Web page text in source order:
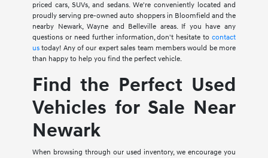
priced cars, SUVs, and sedans. We're conveniently located and
proudly serving pre-owned auto shoppers in Bloomfield and the
nearby Newark, Wayne and Belleville areas. If you have any
questions or need further information, don't hesitate tocontact
ustoday! Any of our expert sales team members would be more
than happy to help you find the perfect vehicle.
Find the Perfect Used
Vehicles for Sale Near
Newark
When browsing through our used inventory, we encourage you